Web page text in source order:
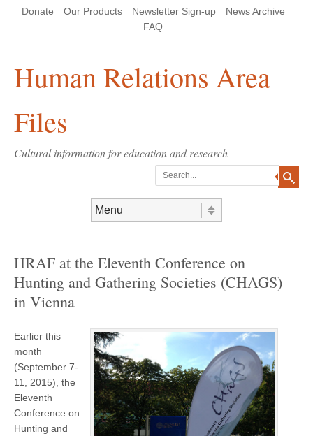
Header Menu
Donate Our Products Newsletter Sign-up
News Archive
FAQ
Human Relations Area
Files
Cultural information for education and research
HRAF at the Eleventh Conference on
Hunting and Gathering Societies (CHAGS)
in Vienna
Earlier this
month
(September 7-
11, 2015), the
Eleventh
Conference on
Hunting and